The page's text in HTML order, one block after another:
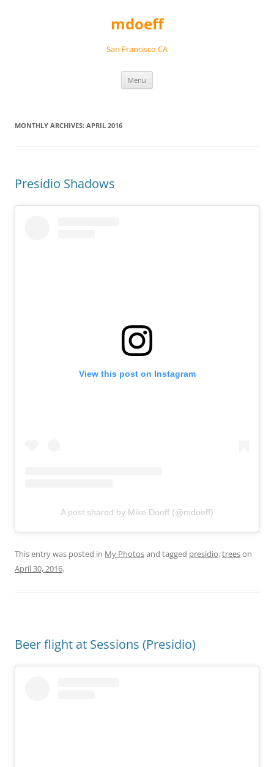
mdoeff
San Francisco CA
Menu
MONTHLY ARCHIVES: APRIL 2016
Presidio Shadows
View this post on Instagram
A post shared by Mike Doeff (@mdoeff)
This entry was posted in My Photosand tagged presidio,treeson
April 30, 2016.
Beer flight at Sessions (Presidio)